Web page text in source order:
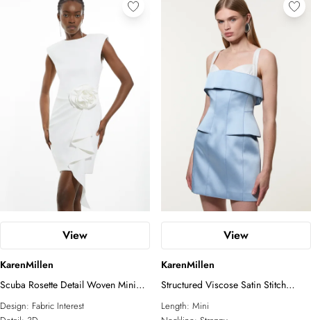
View
KarenMillen
Scuba Rosette Detail Woven Mini
Dress
Design: Fabric Interest
View
KarenMillen
Structured Viscose Satin Stitch
Detail Tailored Peplum Mini Dress
Length: Mini